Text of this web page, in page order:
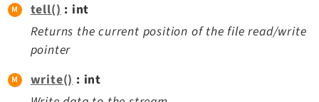
tell(): int
Returns the current position of the file read/write
pointer
write() : int